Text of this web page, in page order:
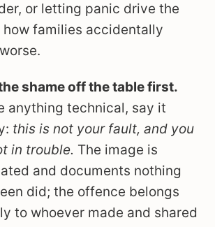
or letting panic drive the
families accidentally
shame off the table first.
anything technical, say it
this is not your fault, and you
in trouble. The image is
and documents nothing
did; the offence belongs
to whoever made and shared